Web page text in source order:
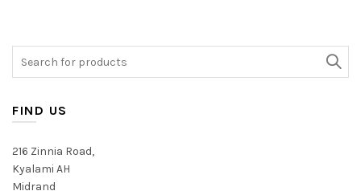
FIND US
216 Zinnia Road,
Kyalami AH
Midrand